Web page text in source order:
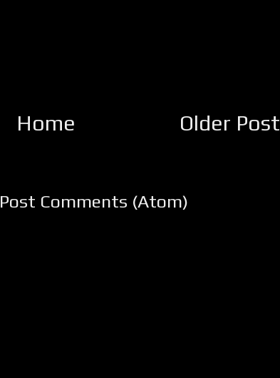
Older Post
Home
Post Comments (Atom)